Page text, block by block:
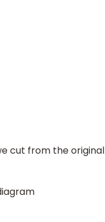
cut from the original